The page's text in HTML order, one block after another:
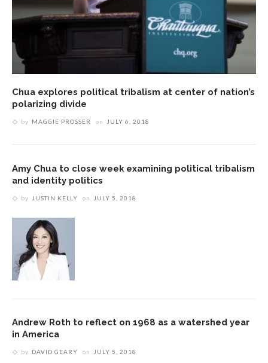
Chua explores political tribalism at center of nation’s
polarizing divide
by MAGGIE PROSSER on JULY 6, 2018
Amy Chua to close week examining political tribalism
and identity politics
by JUSTIN KELLY on JULY 5, 2018
Andrew Roth to reflect on 1968 as a watershed year
in America
by DAVID GEARY on JULY 5, 2018